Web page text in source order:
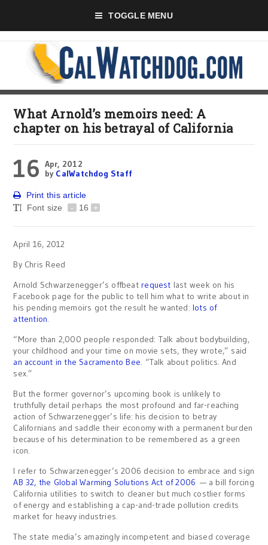
TOGGLE MENU
What Arnold’s memoirs need: A
chapter on his betrayal of California
16 Apr, 2012
by CalWatchdog Staff
Print this article
Font size
- 16 +
April 16, 2012
By Chris Reed
Arnold Schwarzenegger’s offbeatrequest last week on his
Facebook page for the public to tell him what to write about in
his pending memoirs got the result he wanted:lots of
attention.
“More than 2,000 people responded: Talk about bodybuilding,
your childhood and your time on movie sets, they wrote,” said
an account in the Sacramento Bee. “Talk about politics. And
sex.”
But the former governor’s upcoming book is unlikely to
truthfully detail perhaps the most profound and far-reaching
action of Schwarzenegger’s life: his decision to betray
Californians and saddle their economy with a permanent burden
because of his determination to be remembered as a green
icon.
I refer to Schwarzenegger’s 2006 decision to embrace and sign
AB 32, the Global Warming Solutions Act of 2006 — a bill forcing
California utilities to switch to cleaner but much costlier forms
of energy and establishing a cap-and-trade pollution credits
market for heavy industries.
The state media’s amazingly incompetent and biased coverage